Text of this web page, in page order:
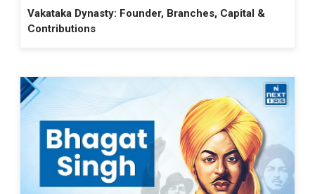
Vakataka Dynasty: Founder, Branches, Capital &
Contributions